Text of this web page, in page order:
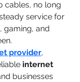
cables, no long
service for
gaming, and
provider,
internet
businesses